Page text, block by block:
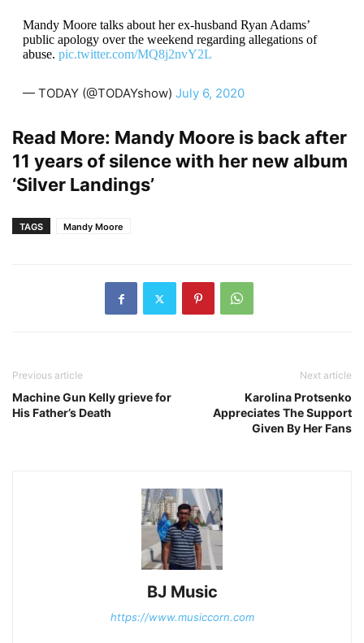
Mandy Moore talks about her ex-husband Ryan Adams’
public apology over the weekend regarding allegations of
abuse. pic.twitter.com/MQ8j2nvY2L
— TODAY (@TODAYshow) July 6, 2020
Read More: Mandy Moore is back after
11 years of silence with her new album
‘Silver Landings’
TAGS Mandy Moore
Previous article
Machine Gun Kelly grieve for
His Father’s Death
Next article
Karolina Protsenko
Appreciates The Support
Given By Her Fans
BJ Music
https://www.musiccorn.com